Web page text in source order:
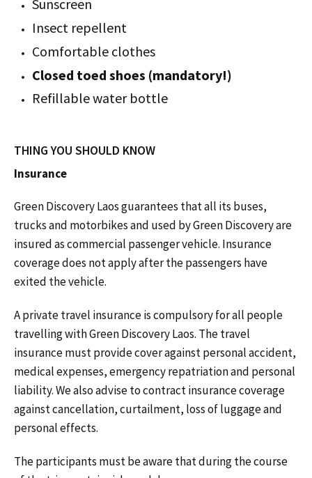
Sunscreen
Insect repellent
Comfortable clothes
Closed toed shoes (mandatory!)
Refillable water bottle
THING YOU SHOULD KNOW
Insurance
Green Discovery Laos guarantees that all its buses,
trucks and motorbikes and used by Green Discovery are
insured as commercial passenger vehicle. Insurance
coverage does not apply after the passengers have
exited the vehicle.
A private travel insurance is compulsory for all people
travelling with Green Discovery Laos. The travel
insurance must provide cover against personal accident,
medical expenses, emergency repatriation and personal
liability. We also advise to contract insurance coverage
against cancellation, curtailment, loss of luggage and
personal effects.
The participants must be aware that during the course